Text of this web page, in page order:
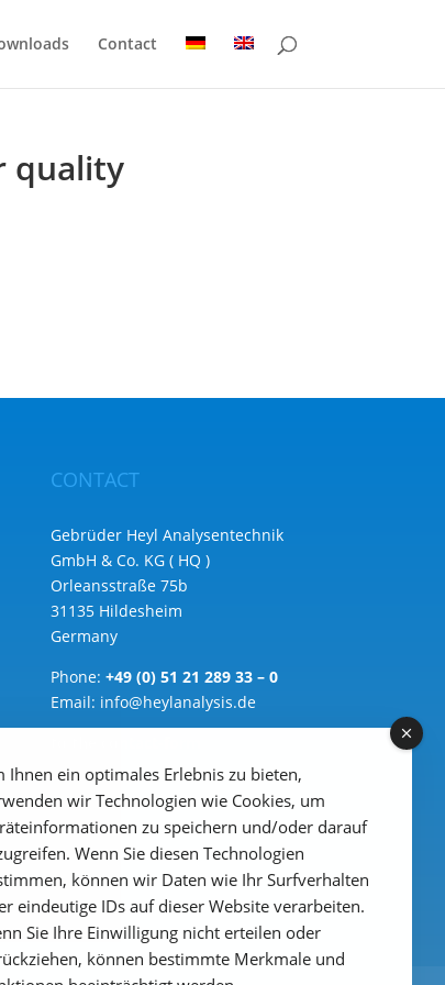
Contact
quality
CONTACT
Gebrüder Heyl Analysentechnik
GmbH & Co. KG ( HQ )
Orleansstraße 75b
31135 Hildesheim
Germany
Phone:+49 (0) 51 21 289 33 – 0
Email: info@heylanalysis.de
Ihnen ein optimales Erlebnis zu bieten,
wir Technologien wie Cookies, um
zu speichern und/oder darauf
Wenn Sie diesen Technologien
können wir Daten wie Ihr Surfverhalten
eindeutige IDs auf dieser Website verarbeiten.
Sie Ihre Einwilligung nicht erteilen oder
können bestimmte Merkmale und